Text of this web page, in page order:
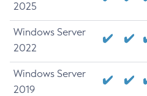
2025
Windows Server
2022
Windows Server
2019